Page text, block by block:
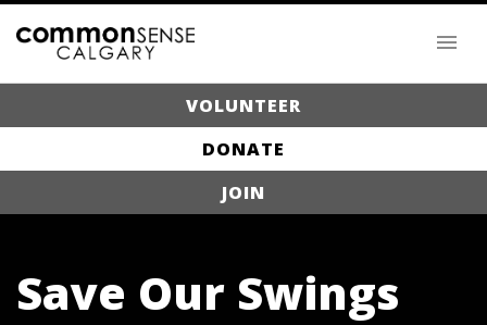
VOLUNTEER
DONATE
JOIN
Save Our Swings